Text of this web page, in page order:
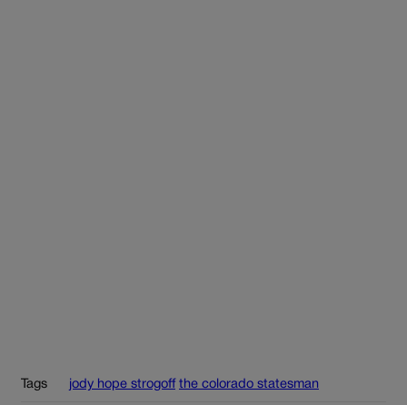
Tags jody hope strogoff the colorado statesman